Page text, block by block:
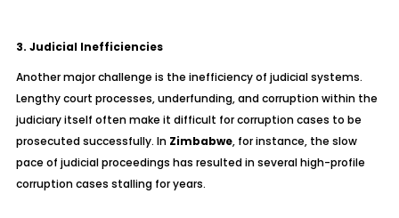
3. Judicial Inefficiencies
Another major challenge is the inefficiency of judicial systems.
Lengthy court processes, underfunding, and corruption within the
judiciary itself often make it difficult for corruption cases to be
prosecuted successfully. In Zimbabwe, for instance, the slow
pace of judicial proceedings has resulted in several high-profile
corruption cases stalling for years.